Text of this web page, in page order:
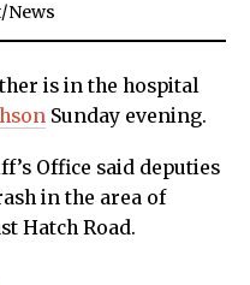
/News
is in the hospital
Sunday evening.
Office said deputies
in the area of
Hatch Road.